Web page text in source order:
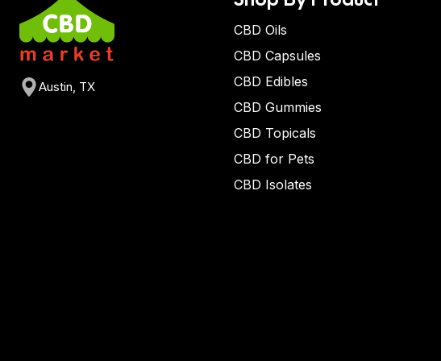
Austin, TX
CBD Oils
CBD Capsules
CBD Edibles
CBD Gummies
CBD Topicals
CBD for Pets
CBD Isolates